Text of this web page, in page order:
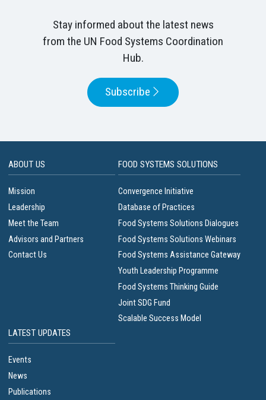
Stay informed about the latest news
from the UN Food Systems Coordination
Hub.
Subscribe
ABOUT US
Mission
Leadership
Meet the Team
Advisors and Partners
Contact Us
FOOD SYSTEMS SOLUTIONS
Convergence Initiative
Database of Practices
Food Systems Solutions Dialogues
Food Systems Solutions Webinars
Food Systems Assistance Gateway
Youth Leadership Programme
Food Systems Thinking Guide
Joint SDG Fund
Scalable Success Model
LATEST UPDATES
Events
News
Publications